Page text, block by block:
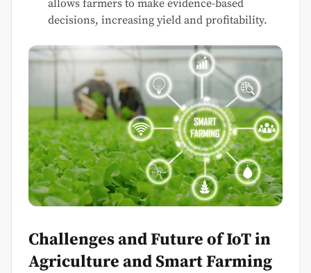
allows farmers to make evidence-based
decisions, increasing yield and profitability.
Challenges and Future of IoT in
Agriculture and Smart Farming